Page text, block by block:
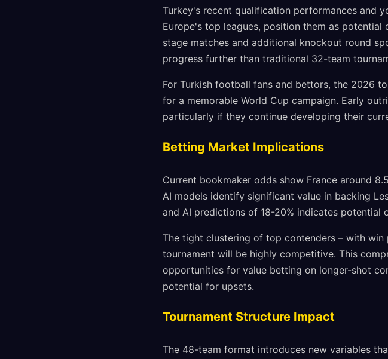
Turkey's recent qualification performances and
Europe's top leagues, position them as
stage matches and additional knockout round
progress further than traditional 32-team
For Turkish football fans and bettors, the 2026
for a memorable World Cup campaign. Early
particularly if they continue developing their
Betting Market Implications
Current bookmaker odds show France around
AI models identify significant value in backing
and AI predictions of 18-20% indicates
The tight clustering of top contenders – with
tournament will be highly competitive. This
opportunities for value betting on longer-shot
potential for upsets.
Tournament Structure Impact
The 48-team format introduces new variables